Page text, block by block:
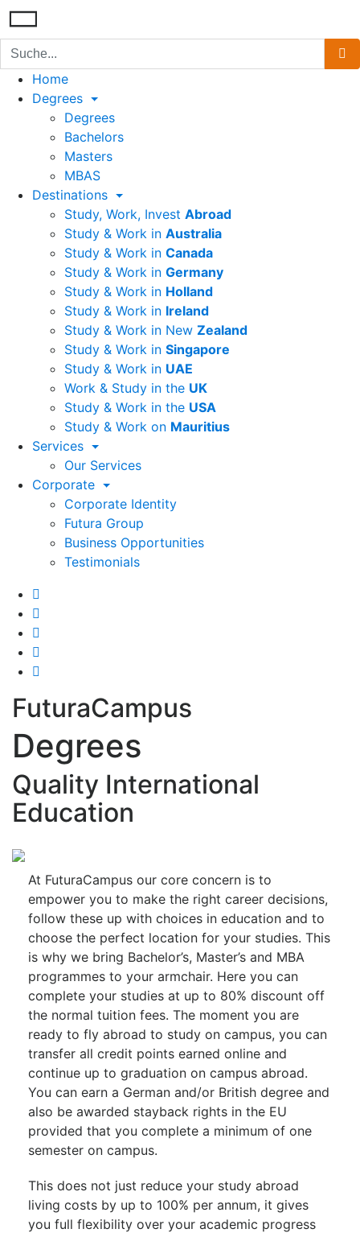
Home
Degrees
Degrees
Bachelors
Masters
MBAS
Destinations
Study, Work, Invest Abroad
Study & Work in Australia
Study & Work in Canada
Study & Work in Germany
Study & Work in Holland
Study & Work in Ireland
Study & Work in New Zealand
Study & Work in Singapore
Study & Work in UAE
Work & Study in the UK
Study & Work in the USA
Study & Work on Mauritius
Services
Our Services
Corporate
Corporate Identity
Futura Group
Business Opportunities
Testimonials
FuturaCampus
Degrees
Quality International
Education
At FuturaCampus our core concern is to
empower you to make the right career decisions,
follow these up with choices in education and to
choose the perfect location for your studies. This
is why we bring Bachelor’s, Master’s and MBA
programmes to your armchair. Here you can
complete your studies at up to 80% discount off
the normal tuition fees. The moment you are
ready to fly abroad to study on campus, you can
transfer all credit points earned online and
continue up to graduation on campus abroad.
You can earn a German and/or British degree and
also be awarded stayback rights in the EU
provided that you complete a minimum of one
semester on campus.
This does not just reduce your study abroad
living costs by up to 100% per annum, it gives
you full flexibility over your academic progress